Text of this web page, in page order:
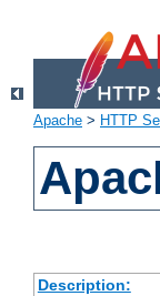
Apache > HTTP
Description: